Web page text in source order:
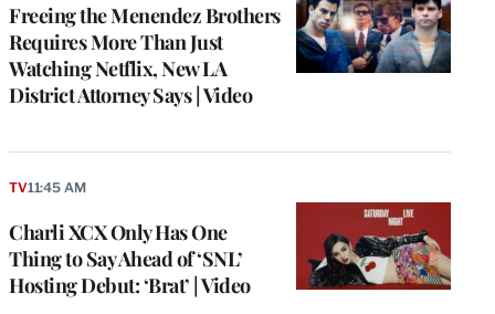
Freeing the Menendez Brothers
Requires More Than Just
Watching Netflix, New LA
District Attorney Says | Video
Charli XCX Only Has One
Thing to Say Ahead of ‘SNL’
Hosting Debut: ‘Brat’ | Video
TV11:45 AM